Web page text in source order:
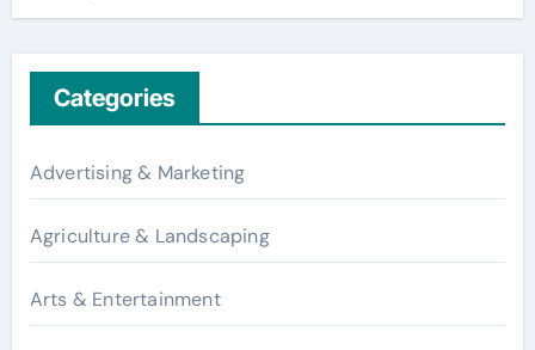
Categories
Advertising & Marketing
Agriculture & Landscaping
Arts & Entertainment